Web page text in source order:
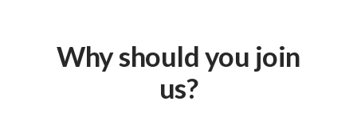
Why should you join
us?